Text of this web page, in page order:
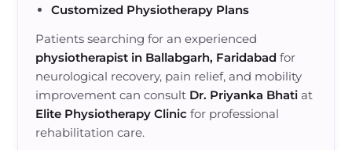
Customized Physiotherapy Plans
Patients searching for an experienced
physiotherapist in Ballabgarh, Faridabad for
neurological recovery, pain relief, and mobility
improvement can consult Dr. Priyanka Bhati at
Elite Physiotherapy Clinic for professional
rehabilitation care.